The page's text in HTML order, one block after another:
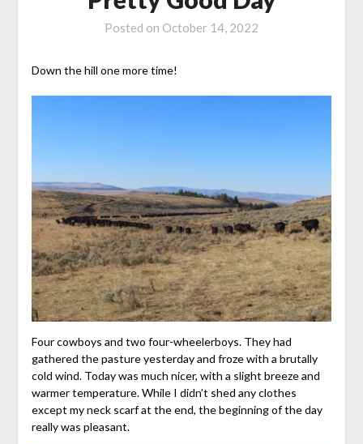
Posted on October 14, 2022
Down the hill one more time!
Four cowboys and two four-wheelerboys. They had
gathered the pasture yesterday and froze with a brutally
cold wind. Today was much nicer, with a slight breeze and
warmer temperature. While I didn’t shed any clothes
except my neck scarf at the end, the beginning of the day
really was pleasant.